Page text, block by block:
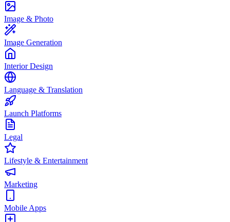
Image & Photo
Image Generation
Interior Design
Language & Translation
Launch Platforms
Legal
Lifestyle & Entertainment
Marketing
Mobile Apps